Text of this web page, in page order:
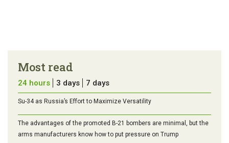
Most read
24 hours 3 days 7 days
Su-34 as Russia’s Effort to Maximize Versatility
The advantages of the promoted B-21 bombers are minimal, but the
arms manufacturers know how to put pressure on Trump